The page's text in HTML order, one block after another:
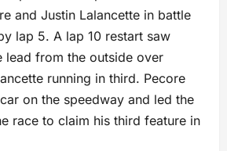
and Justin Lalancette in battle
lap 5. A lap 10 restart saw
lead from the outside over
running in third. Pecore
on the speedway and led the
race to claim his third feature in